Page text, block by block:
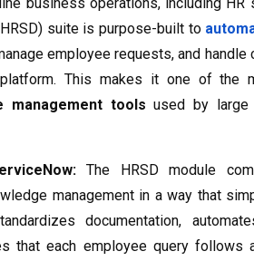
suite is purpose-built to
employee requests, and handle
This makes it one of the
management tools used by large
The HRSD module
management in a way that
documentation,
that each employee query follows